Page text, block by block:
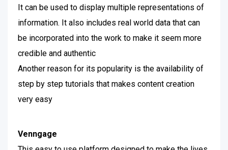
It can be used to display multiple representations of
information. It also includes real world data that can
be incorporated into the work to make it seem more
credible and authentic
Another reason for its popularity is the availability of
step by step tutorials that makes content creation
very easy
Venngage